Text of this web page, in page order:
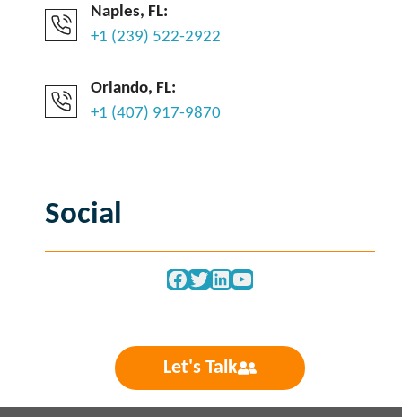
Naples, FL:
+1 (239) 522-2922
Orlando, FL:
+1 (407) 917-9870
Social
Facebook
Twitter
LinkedIn
YouTube
Let's Talk